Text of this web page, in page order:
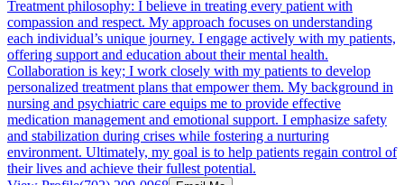
Treatment philosophy: I believe in treating every patient with
compassion and respect. My approach focuses on understanding
each individual’s unique journey. I engage actively with my patients,
offering support and education about their mental health.
Collaboration is key; I work closely with my patients to develop
personalized treatment plans that empower them. My background in
nursing and psychiatric care equips me to provide effective
medication management and emotional support. I emphasize safety
and stabilization during crises while fostering a nurturing
environment. Ultimately, my goal is to help patients regain control of
their lives and achieve their fullest potential.